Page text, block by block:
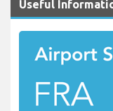
Useful